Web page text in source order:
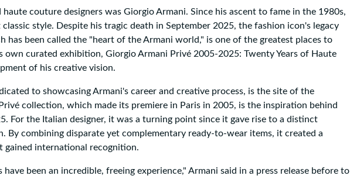
couture designers was Giorgio Armani. Since his ascent to fame in the 1980s,
classic style. Despite his tragic death in September 2025, the fashion icon's legacy
has been called the "heart of the Armani world," is one of the greatest places to
own curated exhibition, Giorgio Armani Privé 2005-2025: Twenty Years of Haute
of his creative vision.
to showcasing Armani's career and creative process, is the site of the
collection, which made its premiere in Paris in 2005, is the inspiration behind
For the Italian designer, it was a turning point since it gave rise to a distinct
By combining disparate yet complementary ready-to-wear items, it created a
gained international recognition.
been an incredible, freeing experience," Armani said in a press release before to